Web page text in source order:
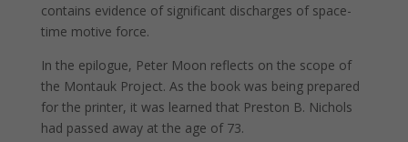
contains evidence of significant discharges of space-
time motive force.
In the epilogue, Peter Moon reflects on the scope of
the Montauk Project. As the book was being prepared
for the printer, it was learned that Preston B. Nichols
had passed away at the age of 73.